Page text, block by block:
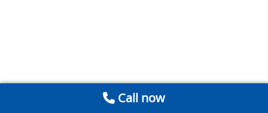
Call now